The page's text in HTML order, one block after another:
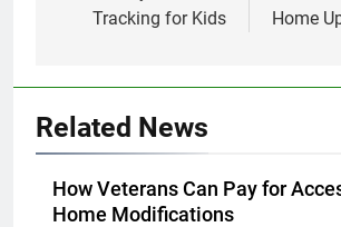
Tracking for Kids
Home
Related News
How Veterans Can Pay for
Home Modifications